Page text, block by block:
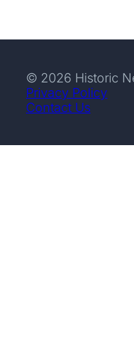
© 2026 Historic
Privacy Policy
Contact Us